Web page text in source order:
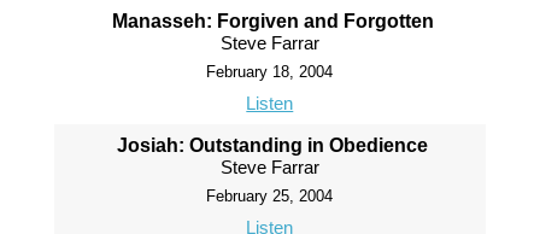
Manasseh: Forgiven and Forgotten
Steve Farrar
February 18, 2004
Listen
Josiah: Outstanding in Obedience
Steve Farrar
February 25, 2004
Listen